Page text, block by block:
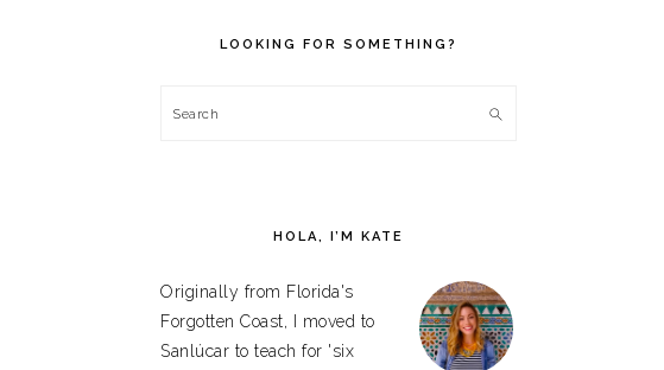
SIDEBAR
LOOKING FOR SOMETHING?
Search
HOLA, I’M KATE
Originally from Florida's
Forgotten Coast, I moved to
Sanlúcar to teach for 'six